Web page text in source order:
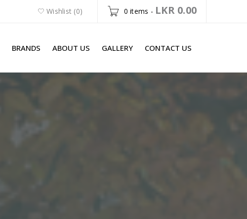
0 items - LKR 0.00
Wishlist (0)
BRANDS ABOUT US GALLERY CONTACT US